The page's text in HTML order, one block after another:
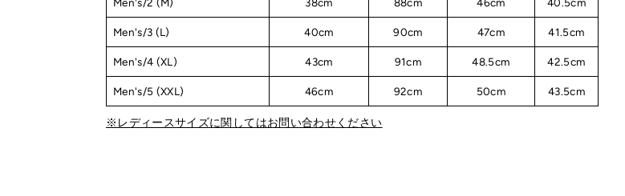
Men's/3 (L) 40cm 90cm 47cm 41.5cm
Men's/4 (XL) 43cm 91cm 48.5cm 42.5cm
Men's/5 (XXL) 46cm 92cm 50cm 43.5cm
※レディースサイズに関してはお問い合わせください